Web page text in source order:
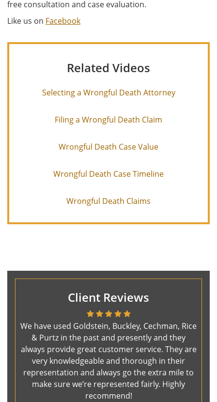
free consultation and case evaluation.
Like us on Facebook
Related Videos
Selecting a Wrongful Death Attorney
Filing a Wrongful Death Claim
Wrongful Death Case Value
Wrongful Death Case Timeline
Wrongful Death Claims
Client Reviews
We have used Goldstein, Buckley, Cechman, Rice
& Purtz in the past and presently and they
always provide great customer service. They are
very knowledgeable and thorough in their
representation and always go the extra mile to
make sure we’re represented fairly. Highly
recommend!